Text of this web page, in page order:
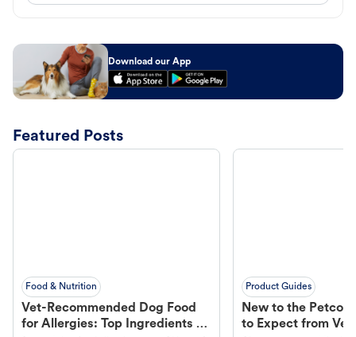
Download our App
Featured Posts
Food & Nutrition
Vet-Recommended Dog Food
for Allergies: Top Ingredients to
Product Guides
New to the Petco
to Expect from Vet